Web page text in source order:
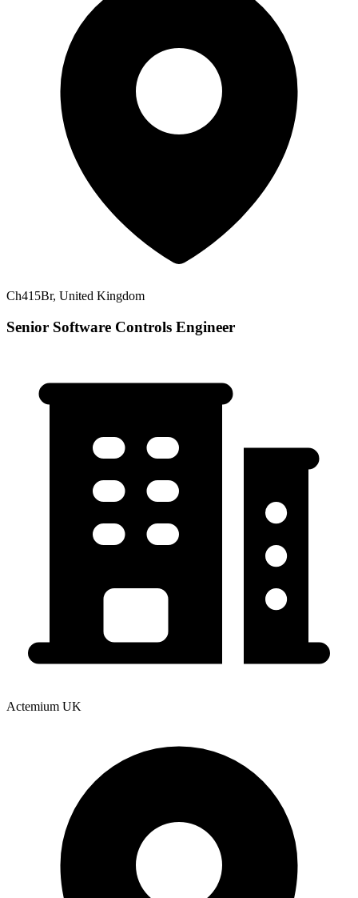
Ch415Br, United Kingdom
Senior Software Controls Engineer
Actemium UK